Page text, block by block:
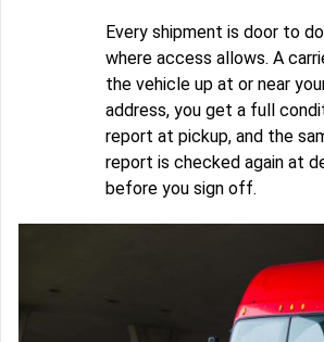
Every shipment is door to
where access allows. A
the vehicle up at or near
address, you get a full
report at pickup, and the
report is checked again at
before you sign off.